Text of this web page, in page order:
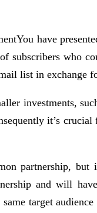
have
subscribers who
list in exchange
investments,
it’s
partnership,
and will
target